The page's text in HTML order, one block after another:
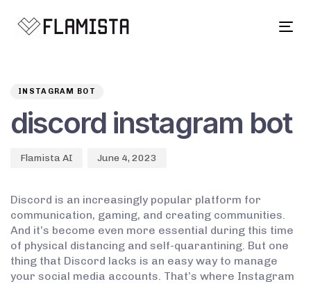
INSTAGRAM BOT
discord instagram bot
Flamista AI June 4, 2023
Discord is an increasingly popular platform for
communication, gaming, and creating communities.
And it’s become even more essential during this time
of physical distancing and self-quarantining. But one
thing that Discord lacks is an easy way to manage
your social media accounts. That’s where Instagram